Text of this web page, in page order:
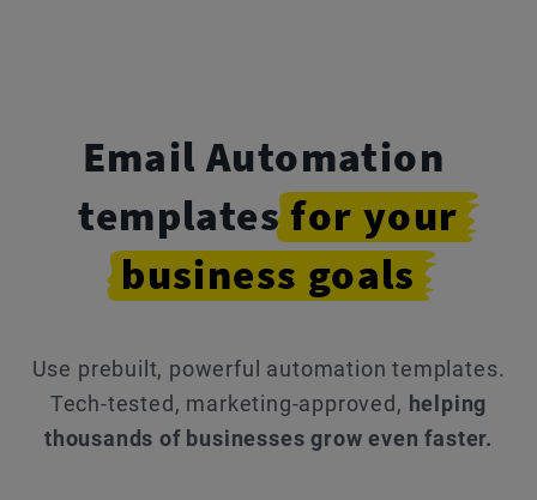
Email Automation
templatesfor your
business goals
Use prebuilt, powerful automation templates.
Tech-tested, marketing-approved, helping
thousands of businesses grow even faster.